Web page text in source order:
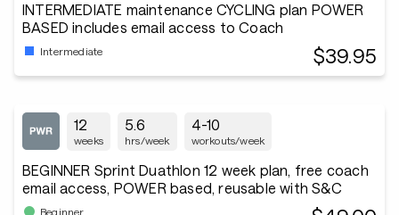
INTERMEDIATE maintenance CYCLING plan POWER
BASED includes email access to Coach
Intermediate $39.95
12
weeks
5.6
hrs/week
4-10
workouts/week
BEGINNER Sprint Duathlon 12 week plan, free coach
email access, POWER based, reusable with S&C
Beginner